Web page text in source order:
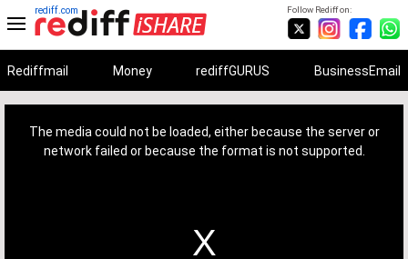
Follow Rediff on:
rediff.com
Rediffmail Money rediffGURUS BusinessEmail
The media could not be loaded, either because the server or
network failed or because the format is not supported.